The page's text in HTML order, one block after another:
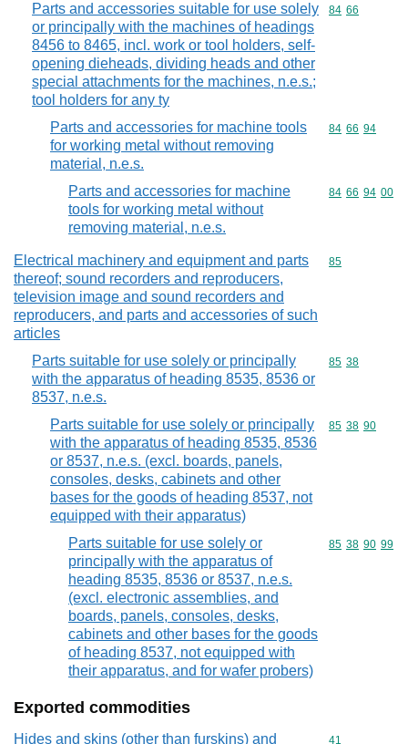
Parts and accessories suitable for use solely
or principally with the machines of headings
8456 to 8465, incl. work or tool holders, self-
opening dieheads, dividing heads and other
special attachments for the machines, n.e.s.;
tool holders for any ty
Commodity
84 66
Parts and accessories for machine tools
for working metal without removing
material, n.e.s.
Commodity
84 66 94
Parts and accessories for machine
tools for working metal without
removing material, n.e.s.
Commodity
84 66 94 00
Electrical machinery and equipment and parts
thereof; sound recorders and reproducers,
television image and sound recorders and
reproducers, and parts and accessories of such
articles
Commodity
85
Parts suitable for use solely or principally
with the apparatus of heading 8535, 8536 or
8537, n.e.s.
Commodity
85 38
Parts suitable for use solely or principally
with the apparatus of heading 8535, 8536
or 8537, n.e.s. (excl. boards, panels,
consoles, desks, cabinets and other
bases for the goods of heading 8537, not
equipped with their apparatus)
Commodity
85 38 90
Parts suitable for use solely or
principally with the apparatus of
heading 8535, 8536 or 8537, n.e.s.
(excl. electronic assemblies, and
boards, panels, consoles, desks,
cabinets and other bases for the goods
of heading 8537, not equipped with
their apparatus, and for wafer probers)
Commodity
85 38 90 99
Exported commodities
Hides and skins (other than furskins) and Commodity
41